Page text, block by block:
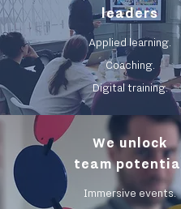
leaders
Applied learning.
Coaching.
Digital training.
We unlock
team potential
Immersive events.